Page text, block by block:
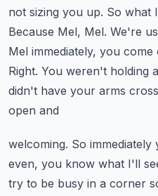
not sizing you up. So what
Because Mel, Mel. We're
Mel immediately, you
Right. You weren't holding
didn't have your arms
open and
welcoming. So immediately
even, you know what I'll
try to be busy in a corner